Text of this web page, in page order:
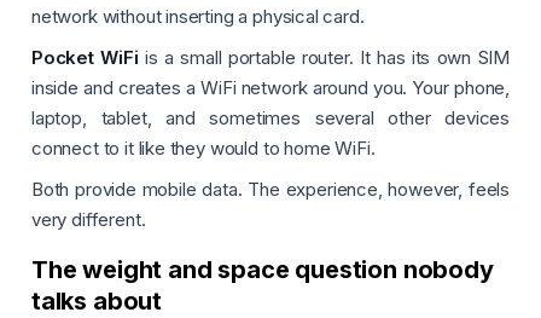
network without inserting a physical card.
Pocket WiFi is a small portable router. It has its own SIM
inside and creates a WiFi network around you. Your phone,
laptop, tablet, and sometimes several other devices
connect to it like they would to home WiFi.
Both provide mobile data. The experience, however, feels
very different.
The weight and space question nobody
talks about